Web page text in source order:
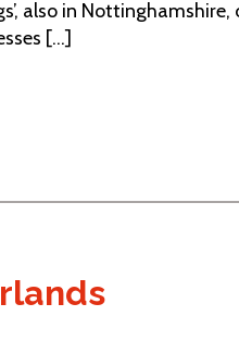
also in
[...]